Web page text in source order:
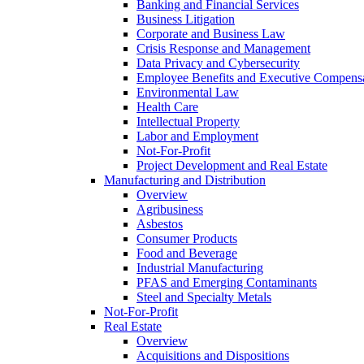
Banking and Financial Services
Business Litigation
Corporate and Business Law
Crisis Response and Management
Data Privacy and Cybersecurity
Employee Benefits and Executive
Environmental Law
Health Care
Intellectual Property
Labor and Employment
Not-For-Profit
Project Development and Real Estate
Manufacturing and Distribution
Overview
Agribusiness
Asbestos
Consumer Products
Food and Beverage
Industrial Manufacturing
PFAS and Emerging Contaminants
Steel and Specialty Metals
Not-For-Profit
Real Estate
Overview
Acquisitions and Dispositions